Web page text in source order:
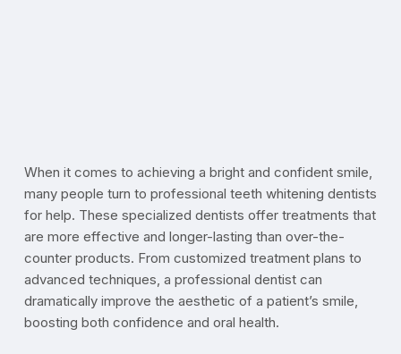
When it comes to achieving a bright and confident smile,
many people turn to professional teeth whitening dentists
for help. These specialized dentists offer treatments that
are more effective and longer-lasting than over-the-
counter products. From customized treatment plans to
advanced techniques, a professional dentist can
dramatically improve the aesthetic of a patient’s smile,
boosting both confidence and oral health.